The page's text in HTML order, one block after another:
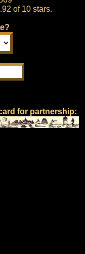
of 10 stars.
for partnership: